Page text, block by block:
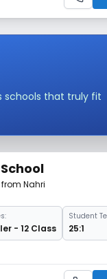
schools that truly fit
Nahri
- 12 Class
Student
25:1